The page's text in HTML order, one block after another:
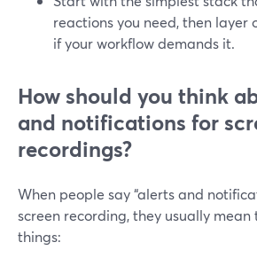
reactions you need, then layer
if your workflow demands it.
How should you think
and notifications for
recordings?
When people say “alerts and
screen recording, they usually
things: